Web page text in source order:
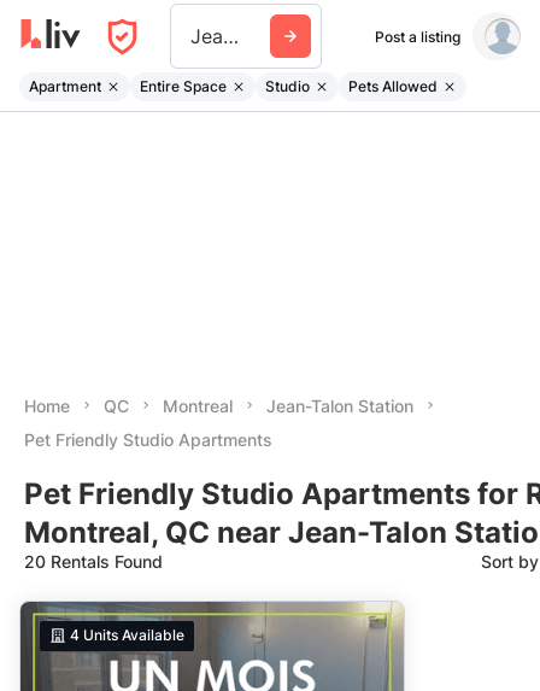
Jean Talon Station Post a listing
Apartment Entire Space Studio Pets Allowed
Home QC Montreal
Jean-Talon Station
Pet Friendly Studio Apartments
Pet Friendly Studio Apartments for
Montreal, QC near Jean-Talon
20 Rentals Found Sort
Suggested
Date: Newest to Oldest
4 Units Available